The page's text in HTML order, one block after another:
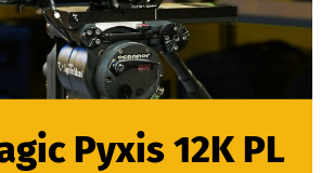
Pyxis 12K PL